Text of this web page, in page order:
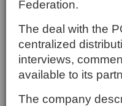
Federation.
The deal with the
centralized
interviews,
available to its
The company